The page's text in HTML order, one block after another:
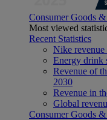
Consumer Goods
Most viewed
Recent Statistics
Nike
Energy drink
Revenue of
2030
Revenue in
Global
Consumer Goods